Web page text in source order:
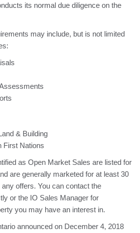
its normal due diligence on the
may include, but is not limited
& Building
First Nations
as Open Market Sales are listed for
are generally marketed for at least 30
offers. You can contact the
or the IO Sales Manager for
you may have an interest in.
announced on December 4, 2018